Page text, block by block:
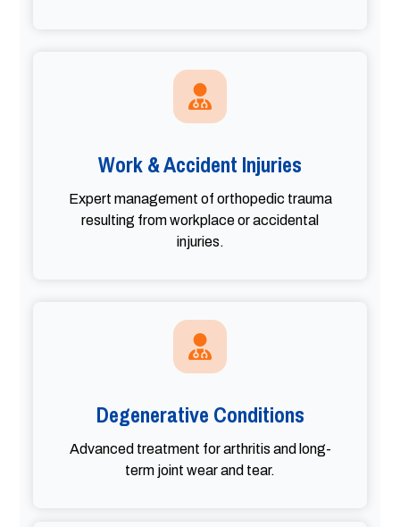
Work & Accident Injuries
Expert management of orthopedic trauma
resulting from workplace or accidental
injuries.
Degenerative Conditions
Advanced treatment for arthritis and long-
term joint wear and tear.